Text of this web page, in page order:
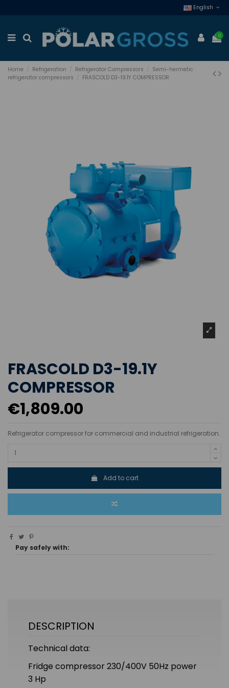
English
0
Home Refrigeration Refrigerator Compressors
Semi-hermetic
refrigerator compressors
FRASCOLD D3-19.1Y COMPRESSOR
FRASCOLD D3-19.1Y
COMPRESSOR
€1,809.00
Refrigerator compressor for commercial and industrial refrigeration.
Add to cart
Pay safely with:
DESCRIPTION
Technical data:
Fridge compressor 230/400V 50Hz power
3 Hp